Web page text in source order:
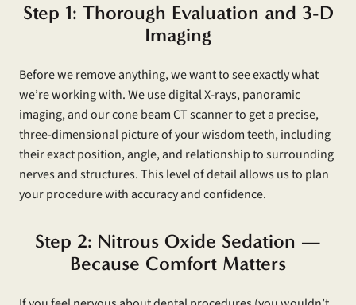
Step 1: Thorough Evaluation and 3-D
Imaging
Before we remove anything, we want to see exactly what
we’re working with. We use digital X-rays, panoramic
imaging, and our cone beam CT scanner to get a precise,
three-dimensional picture of your wisdom teeth, including
their exact position, angle, and relationship to surrounding
nerves and structures. This level of detail allows us to plan
your procedure with accuracy and confidence.
Step 2: Nitrous Oxide Sedation —
Because Comfort Matters